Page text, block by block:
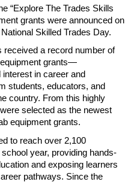
“Explore The Trades Skills
grants were announced on
Skilled Trades Day.
received a record number of
grants—
in career and
students, educators, and
country. From this highly
were selected as the newest
equipment grants.
to reach over 2,100
year, providing hands-
and exposing learners
pathways. Since the